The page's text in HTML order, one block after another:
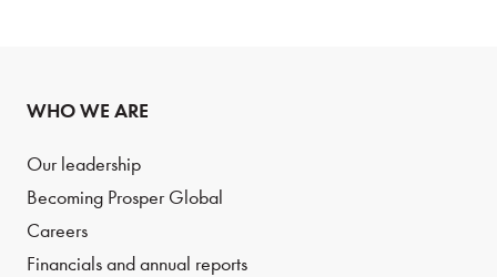
WHO WE ARE
Our leadership
Becoming Prosper Global
Careers
Financials and annual reports